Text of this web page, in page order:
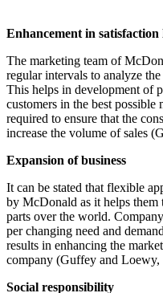
Enhancement in satisfaction
The marketing team of
regular intervals to analyze
This helps in development of
customers in the best possible
required to ensure that the
increase the volume of sales
Expansion of business
It can be stated that flexible
by McDonald as it helps them
parts over the world.
per changing need and
results in enhancing the
company (Guffey and Loewy,
Social responsibility